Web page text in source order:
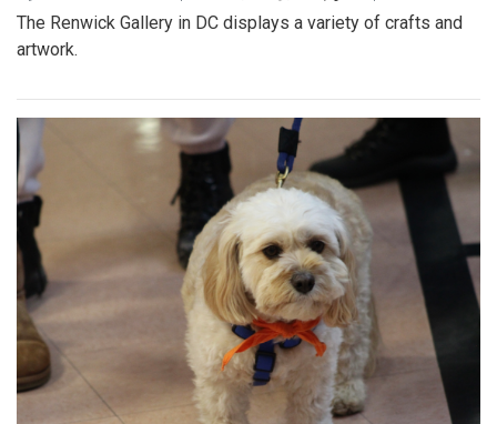
The Renwick Gallery in DC displays a variety of crafts and
artwork.